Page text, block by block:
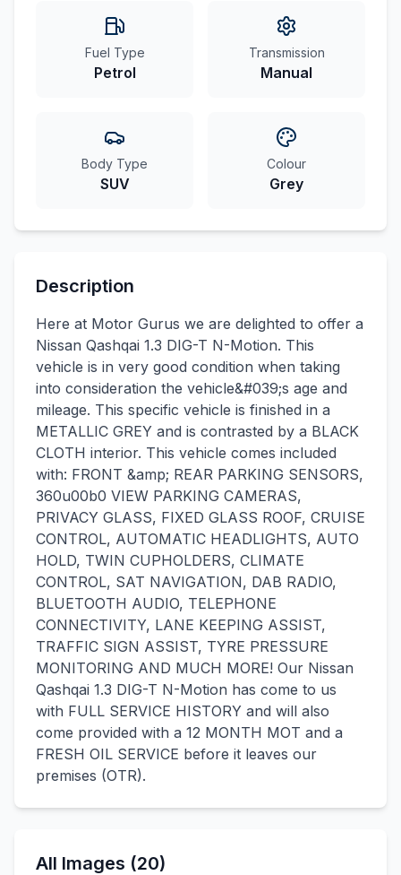
Fuel Type
Petrol
Transmission
Manual
Body Type
SUV
Colour
Grey
Description
Here at Motor Gurus we are delighted to offer a
Nissan Qashqai 1.3 DIG-T N-Motion. This
vehicle is in very good condition when taking
into consideration the vehicle&#039;s age and
mileage. This specific vehicle is finished in a
METALLIC GREY and is contrasted by a BLACK
CLOTH interior. This vehicle comes included
with: FRONT &amp; REAR PARKING SENSORS,
360u00b0 VIEW PARKING CAMERAS,
PRIVACY GLASS, FIXED GLASS ROOF, CRUISE
CONTROL, AUTOMATIC HEADLIGHTS, AUTO
HOLD, TWIN CUPHOLDERS, CLIMATE
CONTROL, SAT NAVIGATION, DAB RADIO,
BLUETOOTH AUDIO, TELEPHONE
CONNECTIVITY, LANE KEEPING ASSIST,
TRAFFIC SIGN ASSIST, TYRE PRESSURE
MONITORING AND MUCH MORE! Our Nissan
Qashqai 1.3 DIG-T N-Motion has come to us
with FULL SERVICE HISTORY and will also
come provided with a 12 MONTH MOT and a
FRESH OIL SERVICE before it leaves our
premises (OTR).
All Images (20)